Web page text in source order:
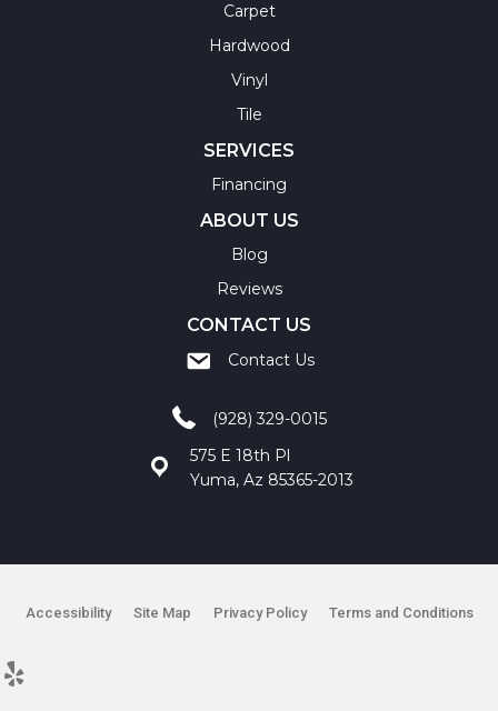
Carpet
Hardwood
Vinyl
Tile
SERVICES
Financing
ABOUT US
Blog
Reviews
CONTACT US
Contact Us
(928) 329-0015
575 E 18th Pl
Yuma, Az 85365-2013
Accessibility Site Map Privacy Policy Terms and Conditions